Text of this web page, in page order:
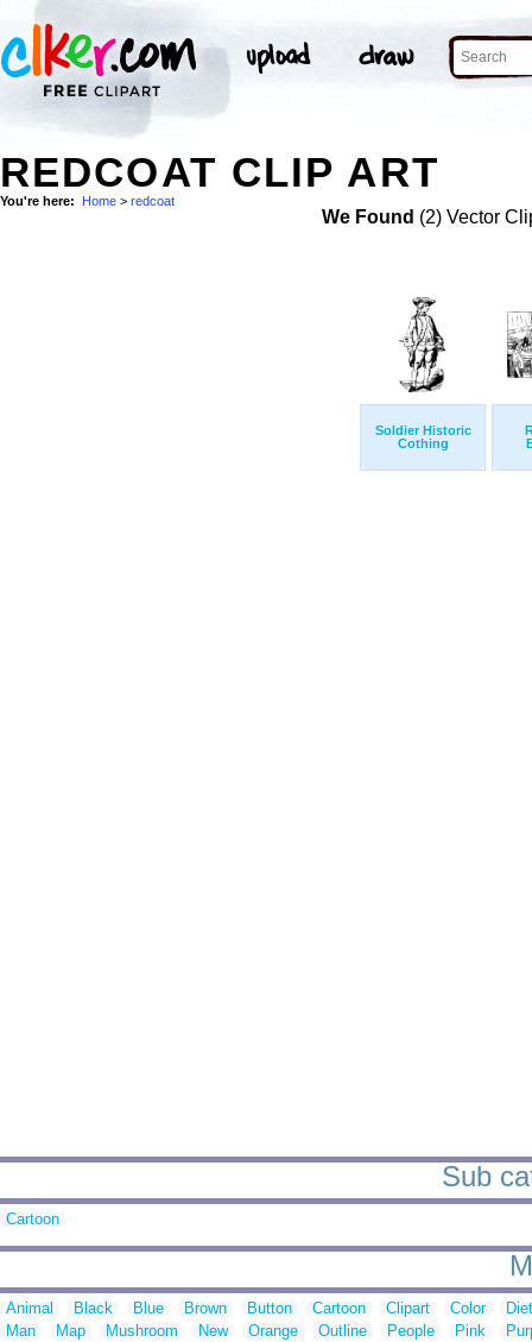
REDCOAT CLIP ART
You're here: Home > redcoat
We Found (2) Vector
Soldier Historic
Cothing
Sub
Cartoon
Animal Black Blue Brown Button Cartoon Clipart Color
Man
Map Mushroom New Orange Outline People Pink